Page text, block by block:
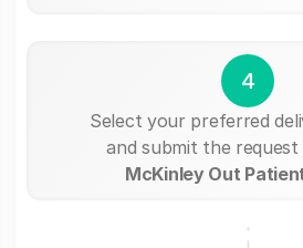
4
Select your preferred
and submit the
McKinley Out